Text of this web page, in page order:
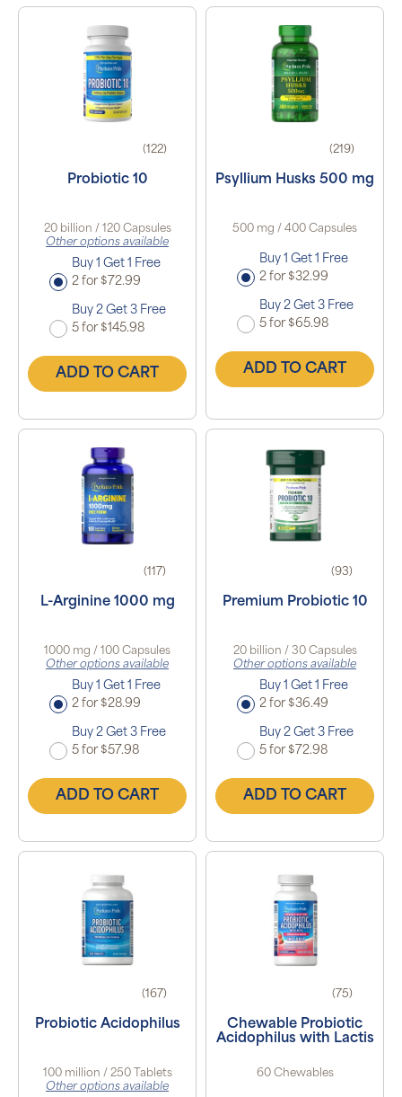
(122)
Probiotic 10
20 billion / 120 Capsules
Other options available
Buy 1 Get 1 Free
2 for $72.99
Buy 2 Get 3 Free
5 for $145.98
ADD TO CART
(219)
Psyllium Husks 500 mg
500 mg / 400 Capsules
Buy 1 Get 1 Free
2 for $32.99
Buy 2 Get 3 Free
5 for $65.98
ADD TO CART
(117)
L-Arginine 1000 mg
1000 mg / 100 Capsules
Other options available
Buy 1 Get 1 Free
2 for $28.99
Buy 2 Get 3 Free
5 for $57.98
ADD TO CART
(93)
Premium Probiotic 10
20 billion / 30 Capsules
Other options available
Buy 1 Get 1 Free
2 for $36.49
Buy 2 Get 3 Free
5 for $72.98
ADD TO CART
(167)
Probiotic Acidophilus
100 million / 250 Tablets
Other options available
(75)
Chewable Probiotic
Acidophilus with Lactis
60 Chewables